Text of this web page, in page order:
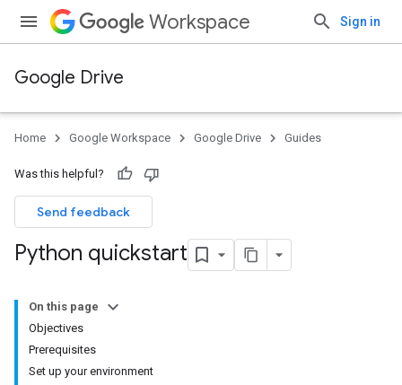
Workspace Sign in
Google Drive
Home Google Workspace Google Drive Guides
Was this helpful?
Send feedback
Python quickstart
On this page
Objectives
Prerequisites
Set up your environment